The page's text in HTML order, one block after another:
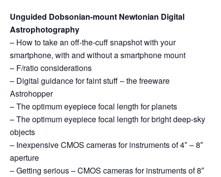
Unguided Dobsonian-mount Newtonian Digital
Astrophotography
– How to take an off-the-cuff snapshot with your
smartphone, with and without a smartphone mount
– F/ratio considerations
– Digital guidance for faint stuff – the freeware
Astrohopper
– The optimum eyepiece focal length for planets
– The optimum eyepiece focal length for bright deep-sky
objects
– Inexpensive CMOS cameras for instruments of 4″ – 8″
aperture
– Getting serious – CMOS cameras for instruments of 8″